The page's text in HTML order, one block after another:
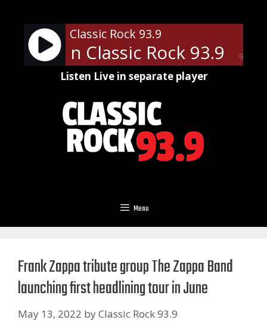
content
90%
Classic Rock 93.9
- On Classic Rock 93.9
Listen Live in separate player
Menu
Frank Zappa tribute group The Zappa Band
launching first headlining tour in June
May 13, 2022 byClassic Rock 93.9